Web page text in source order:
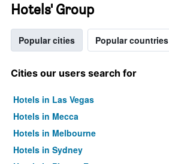
Hotels' Group
Popular cities Popular countries
Cities our users search for
Hotels in Las Vegas
Hotels in Mecca
Hotels in Melbourne
Hotels in Sydney